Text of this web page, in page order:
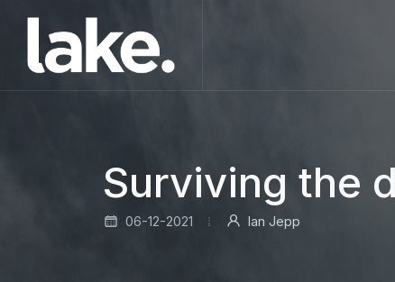
Surviving the
06-12-2021 Ian Jepp